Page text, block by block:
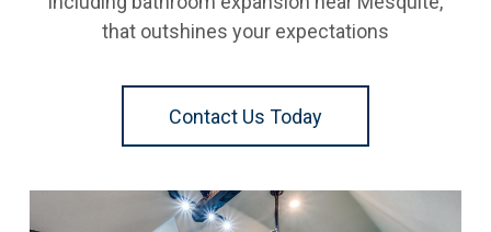
that outshines your expectations
Contact Us Today